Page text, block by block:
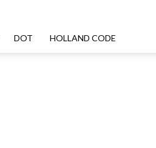
DOT HOLLAND CODE